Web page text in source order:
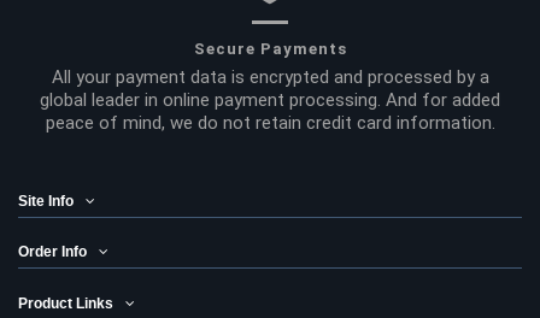
Secure Payments
All your payment data is encrypted and processed by a
global leader in online payment processing. And for added
peace of mind, we do not retain credit card information.
Site Info
Order Info
Product Links